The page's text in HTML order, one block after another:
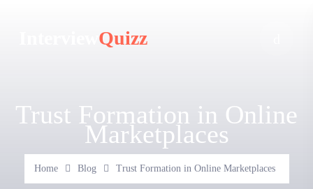
Quizz
Trust Formation in Online
Marketplaces
Home Blog Trust Formation in Online Marketplaces